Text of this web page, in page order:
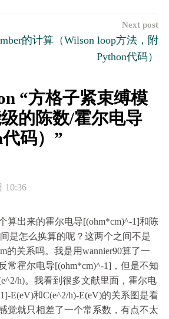
Next post
的计算（Wilson loop方法，附
Python代码）
“方格子紧束缚模
的陈数/霍尔电导
代码）”
10:36
算出来的霍尔电导[(ohm*cm)^-1]和陈
是怎么换算的呢？这两个之间不是
的关系吗。我是用wannier90算了一
常霍尔电导[(ohm*cm)^-1]，但是不知
h)。我看到很多文献里面，霍尔电
E(eV)和C(e^2/h)-E(eV)的关系图是看
觉就只相差了一个常系数，有点不太